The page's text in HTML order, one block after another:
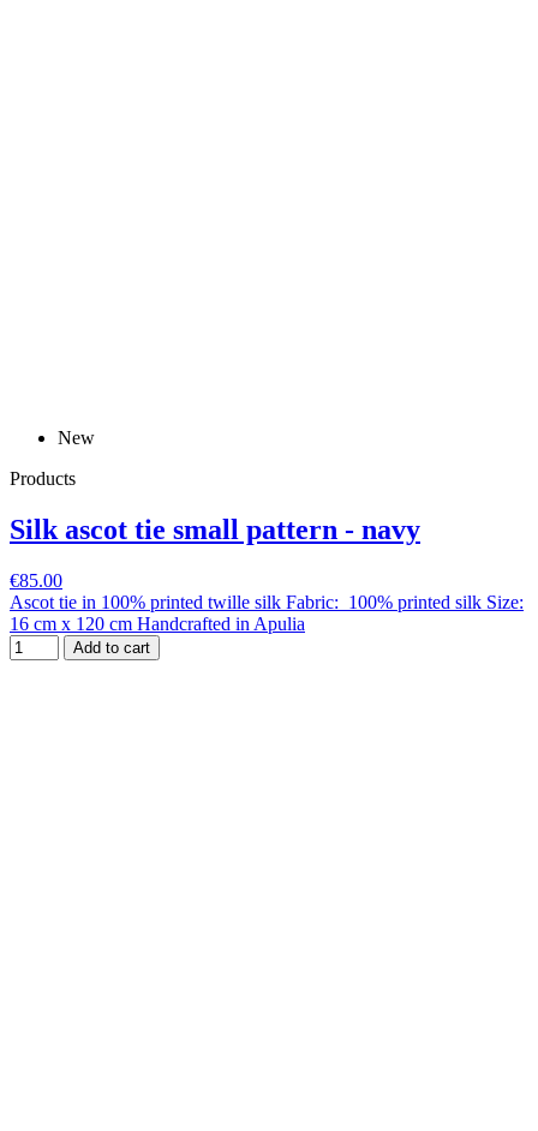
New
Products
Silk ascot tie small pattern - navy
€85.00
Ascot tie in 100% printed twille silk Fabric: 100% printed silk Size:
16 cm x 120 cm Handcrafted in Apulia
Add to cart